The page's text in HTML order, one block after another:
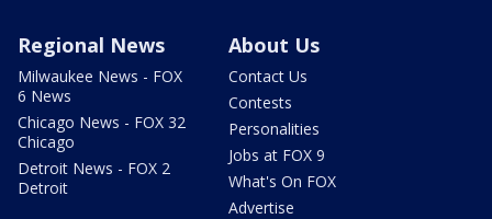
Regional News
Milwaukee News - FOX
6 News
Chicago News - FOX 32
Chicago
Detroit News - FOX 2
Detroit
About Us
Contact Us
Contests
Personalities
Jobs at FOX 9
What's On FOX
Advertise